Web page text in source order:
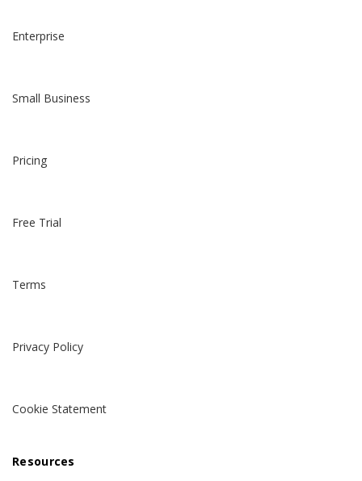
Enterprise
Small Business
Pricing
Free Trial
Terms
Privacy Policy
Cookie Statement
Resources